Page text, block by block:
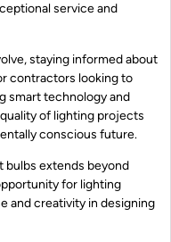
service and
staying informed about
contractors looking to
smart technology and
of lighting projects
conscious future.
bulbs extends beyond
for lighting
and creativity in designing